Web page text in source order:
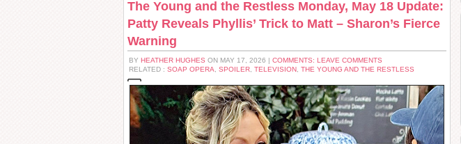
The Young and the Restless Monday, May 18 Update:
Patty Reveals Phyllis’ Trick to Matt – Sharon’s Fierce
Warning
BY HEATHER HUGHES ON MAY 17, 2026 | COMMENTS: LEAVE COMMENTS
RELATED : SOAP OPERA SPOILER TELEVISION THE YOUNG AND THE RESTLESS